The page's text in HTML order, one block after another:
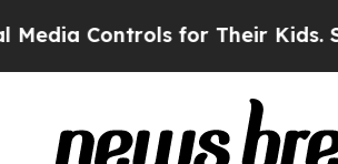
for Their Kids. Should the US?